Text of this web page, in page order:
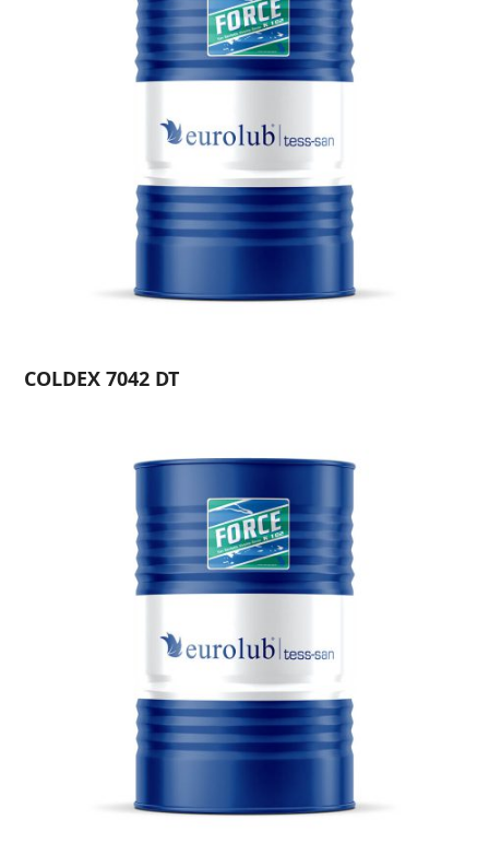
COLDEX 7042 DT